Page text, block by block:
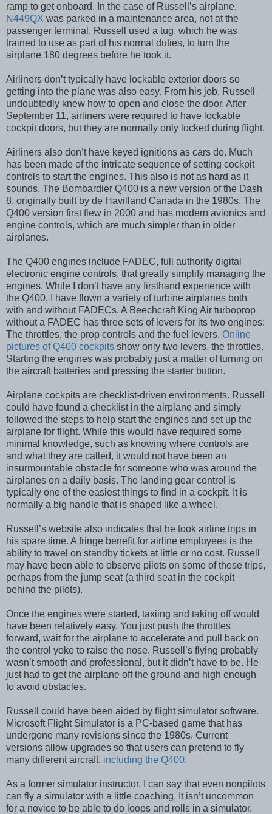
ramp to get onboard. In the case of Russell’s airplane,
N449QX was parked in a maintenance area, not at the
passenger terminal. Russell used a tug, which he was
trained to use as part of his normal duties, to turn the
airplane 180 degrees before he took it.
Airliners don’t typically have lockable exterior doors so
getting into the plane was also easy. From his job, Russell
undoubtedly knew how to open and close the door. After
September 11, airliners were required to have lockable
cockpit doors, but they are normally only locked during flight.
Airliners also don’t have keyed ignitions as cars do. Much
has been made of the intricate sequence of setting cockpit
controls to start the engines. This also is not as hard as it
sounds. The Bombardier Q400 is a new version of the Dash
8, originally built by de Havilland Canada in the 1980s. The
Q400 version first flew in 2000 and has modern avionics and
engine controls, which are much simpler than in older
airplanes.
The Q400 engines include FADEC, full authority digital
electronic engine controls, that greatly simplify managing the
engines. While I don’t have any firsthand experience with
the Q400, I have flown a variety of turbine airplanes both
with and without FADECs. A Beechcraft King Air turboprop
without a FADEC has three sets of levers for its two engines:
The throttles, the prop controls and the fuel levers. Online
pictures of Q400 cockpits show only two levers, the throttles.
Starting the engines was probably just a matter of turning on
the aircraft batteries and pressing the starter button.
Airplane cockpits are checklist-driven environments. Russell
could have found a checklist in the airplane and simply
followed the steps to help start the engines and set up the
airplane for flight. While this would have required some
minimal knowledge, such as knowing where controls are
and what they are called, it would not have been an
insurmountable obstacle for someone who was around the
airplanes on a daily basis. The landing gear control is
typically one of the easiest things to find in a cockpit. It is
normally a big handle that is shaped like a wheel.
Russell’s website also indicates that he took airline trips in
his spare time. A fringe benefit for airline employees is the
ability to travel on standby tickets at little or no cost. Russell
may have been able to observe pilots on some of these trips,
perhaps from the jump seat (a third seat in the cockpit
behind the pilots).
Once the engines were started, taxiing and taking off would
have been relatively easy. You just push the throttles
forward, wait for the airplane to accelerate and pull back on
the control yoke to raise the nose. Russell’s flying probably
wasn’t smooth and professional, but it didn’t have to be. He
just had to get the airplane off the ground and high enough
to avoid obstacles.
Russell could have been aided by flight simulator software.
Microsoft Flight Simulator is a PC-based game that has
undergone many revisions since the 1980s. Current
versions allow upgrades so that users can pretend to fly
many different aircraft, including the Q400.
As a former simulator instructor, I can say that even nonpilots
can fly a simulator with a little coaching. It isn’t uncommon
for a novice to be able to do loops and rolls in a simulator.